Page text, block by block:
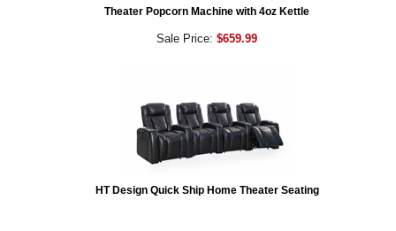
Theater Popcorn Machine with 4oz Kettle
Sale Price: $659.99
HT Design Quick Ship Home Theater Seating